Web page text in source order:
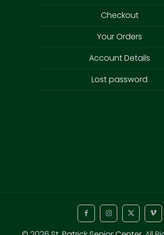
Checkout
Your Orders
Account Details
Lost password